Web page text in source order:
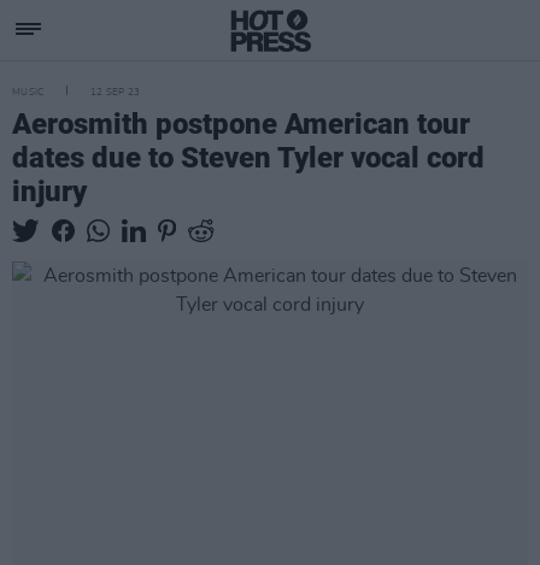
MUSIC 12 SEP 23
Aerosmith postpone American tour
dates due to Steven Tyler vocal cord
injury